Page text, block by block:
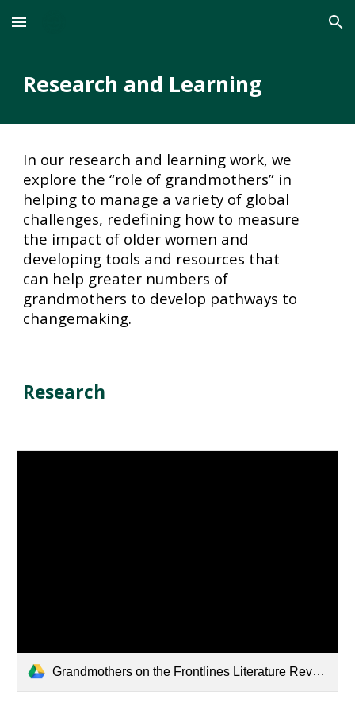
Skip to main content Skip to navigation
Research and Learning
In our research and learning work, we
explore the “role of grandmothers” in
helping to manage a variety of global
challenges, redefining how to measure
the impact of older women and
developing tools and resources that
can help greater numbers of
grandmothers to develop pathways to
changemaking.
Research
Grandmothers on the Frontlines Literature Review 2025.pdf